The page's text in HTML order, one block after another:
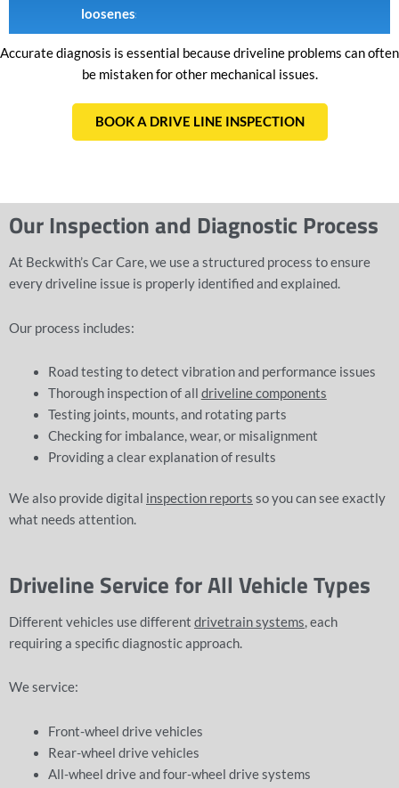
looseness
Accurate diagnosis is essential because driveline problems can often
be mistaken for other mechanical issues.
BOOK A DRIVE LINE INSPECTION
Our Inspection and Diagnostic Process
At Beckwith’s Car Care, we use a structured process to ensure
every driveline issue is properly identified and explained.
Our process includes:
Road testing to detect vibration and performance issues
Thorough inspection of all driveline components
Testing joints, mounts, and rotating parts
Checking for imbalance, wear, or misalignment
Providing a clear explanation of results
We also provide digital inspection reports so you can see exactly
what needs attention.
Driveline Service for All Vehicle Types
Different vehicles use different drivetrain systems, each
requiring a specific diagnostic approach.
We service:
Front-wheel drive vehicles
Rear-wheel drive vehicles
All-wheel drive and four-wheel drive systems